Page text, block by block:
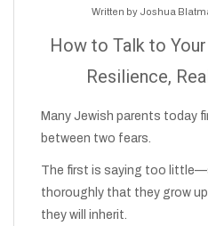
Written by Joshua
How to Talk to
Resilience,
Many Jewish parents today
between two fears.
The first is saying too
thoroughly that they grow
they will inherit.